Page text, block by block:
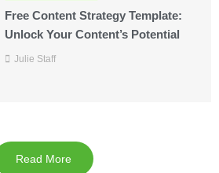
Free Content Strategy Template:
Unlock Your Content’s Potential
Julie Staff
Read More